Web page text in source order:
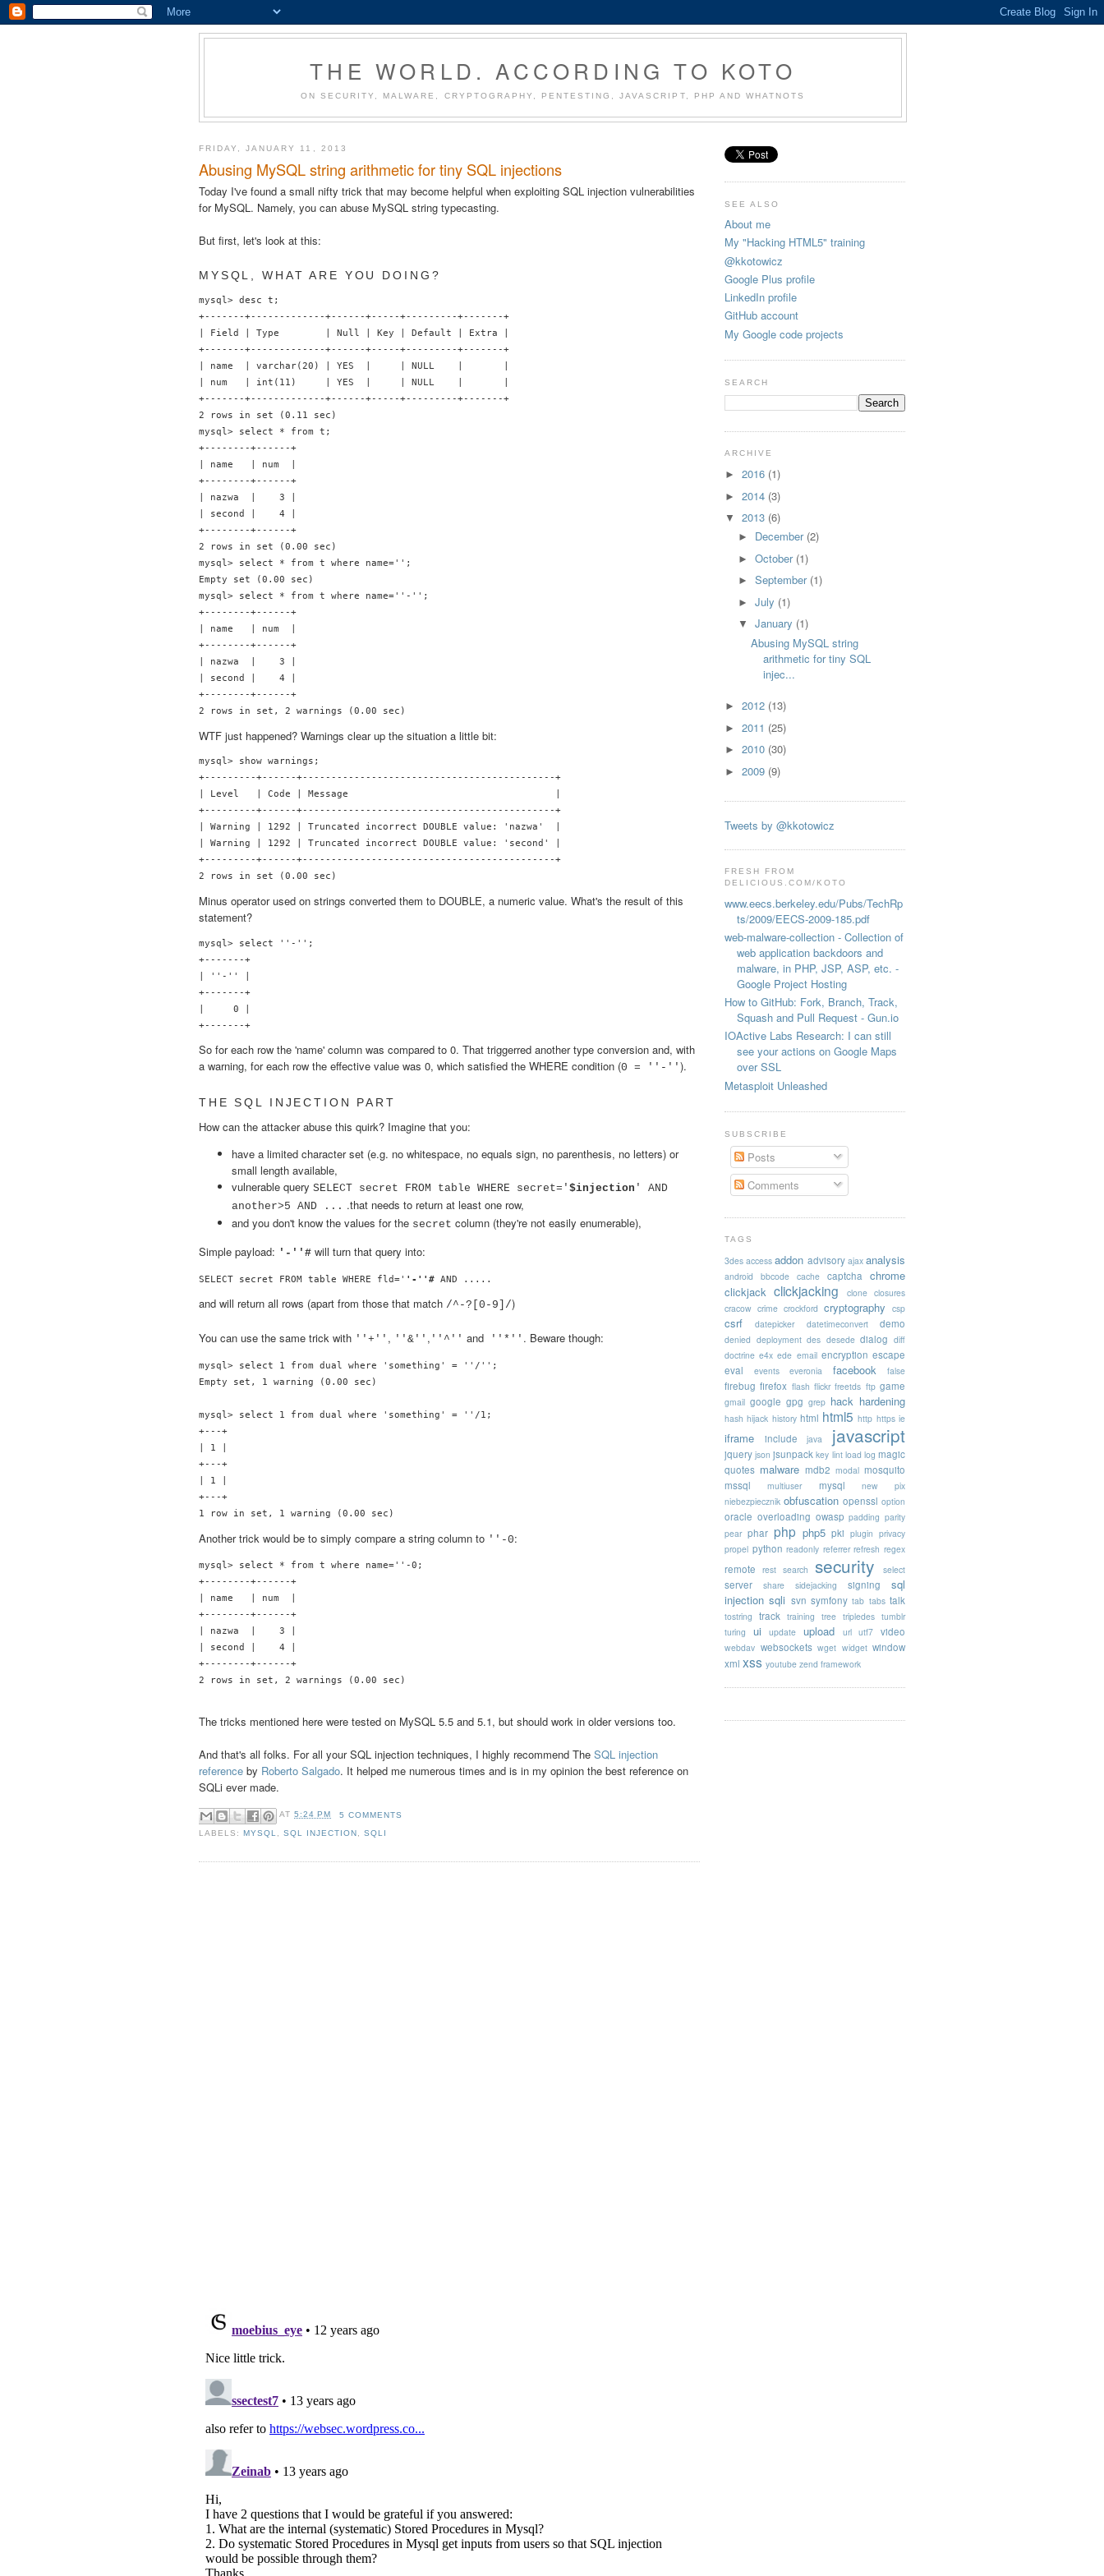
THE WORLD. ACCORDING TO KOTO
ON SECURITY, MALWARE, CRYPTOGRAPHY, PENTESTING, JAVASCRIPT, PHP AND WHATNOTS
FRIDAY, JANUARY 11, 2013
Abusing MySQL string arithmetic for tiny SQL injections
Today I've found a small nifty trick that may become helpful when exploiting SQL injection vulnerabilities
for MySQL. Namely, you can abuse MySQL string typecasting.
But first, let's look at this:
MYSQL, WHAT ARE YOU DOING?
mysql> desc t;
+-------+-------------+------+-----+---------+-------+
| Field | Type        | Null | Key | Default | Extra |
+-------+-------------+------+-----+---------+-------+
| name  | varchar(20) | YES  |     | NULL    |       |
| num   | int(11)     | YES  |     | NULL    |       |
+-------+-------------+------+-----+---------+-------+
2 rows in set (0.11 sec)
mysql> select * from t;
+--------+------+
| name   | num  |
+--------+------+
| nazwa  |    3 |
| second |    4 |
+--------+------+
2 rows in set (0.00 sec)
mysql> select * from t where name='';
Empty set (0.00 sec)
mysql> select * from t where name=''-'';
+--------+------+
| name   | num  |
+--------+------+
| nazwa  |    3 |
| second |    4 |
+--------+------+
WTF just happened? Warnings clear up the situation a little bit:
mysql> show warnings;
+---------+------+--------------------------------------------+
| Level   | Code | Message                                    |
+---------+------+--------------------------------------------+
| Warning | 1292 | Truncated incorrect DOUBLE value: 'nazwa'  |
| Warning | 1292 | Truncated incorrect DOUBLE value: 'second' |
+---------+------+--------------------------------------------+
Minus operator used on strings converted them to DOUBLE, a numeric value. What's the result of this
statement?
mysql> select ''-'';
+-------+
| ''-'' |
+-------+
|     0 |
So for each row the 'name' column was compared to 0. That triggerred another type conversion and, with
a warning, for each row the effective value was 0, which satisfied the WHERE condition (0 = ''-'' ).
THE SQL INJECTION PART
How can the attacker abuse this quirk? Imagine that you:
have a limited character set (e.g. no whitespace, no equals sign, no parenthesis, no letters) or
small length available,
vulnerable query SELECT secret FROM table WHERE secret=' $injection ' AND
another>5 AND ... .that needs to return at least one row,
and you don't know the values for the secret column (they're not easily enumerable),
Simple payload: '-''# will turn that query into:
SELECT secret FROM table WHERE fld=' '-''#
and will return all rows (apart from those that match /^-?[0-9]/)
You can use the same trick with ''+'' , ''&'' , ''^'' and ''*'' . Beware though:
mysql> select 1 from dual where 'something' = ''/'';
Empty set, 1 warning (0.00 sec)
mysql> select 1 from dual where 'something' = ''/1;
+---+
| 1 |
+---+
| 1 |
+---+
Another trick would be to simply compare a string column to ''-0:
mysql> select * from t where name=''-0;
+--------+------+
| name   | num  |
+--------+------+
| nazwa  |    3 |
| second |    4 |
+--------+------+
The tricks mentioned here were tested on MySQL 5.5 and 5.1, but should work in older versions too.
And that's all folks. For all your SQL injection techniques, I highly recommend The SQL injection
reference by Roberto Salgado. It helped me numerous times and is in my opinion the best reference on
SQLi ever made.
AT5:24 PM
5 COMMENTS
LABELS:MYSQL ,SQL INJECTION ,SQLI
SEE ALSO
About me
My "Hacking HTML5" training
@kkotowicz
Google Plus profile
LinkedIn profile
GitHub account
My Google code projects
SEARCH
ARCHIVE
► 2016 (1)
► 2014 (3)
▼ 2013 (6)
► December (2)
► October (1)
► September (1)
► July (1)
▼ January (1)
Abusing MySQL string
arithmetic for tiny SQL
injec...
► 2012 (13)
► 2011 (25)
► 2010 (30)
► 2009 (9)
Tweets by @kkotowicz
FRESH FROM
DELICIOUS.COM/KOTO
www.eecs.berkeley.edu/Pubs/TechRp
ts/2009/EECS-2009-185.pdf
web-malware-collection - Collection of
web application backdoors and
malware, in PHP, JSP, ASP, etc. -
Google Project Hosting
How to GitHub: Fork, Branch, Track,
Squash and Pull Request - Gun.io
IOActive Labs Research: I can still
see your actions on Google Maps
over SSL
Metasploit Unleashed
SUBSCRIBE
Posts
Comments
TAGS
3des access addon advisory ajax analysis
android bbcode cache captcha
chrome
clickjack clickjacking clone closures
cracow crime crockford cryptography csp
csrf datepicker datetimeconvert demo
denied deployment des desede dialog diff
doctrine e4x ede email encryption escape
eval
events everonia facebook false
firebug firefox flash flickr freetds ftp game
gmail google gpg grep hack hardening
hash hijack history html html5 http https ie
iframe include java javascript
jquery json jsunpack key lint load log magic
quotes malware mdb2 modal mosquito
mssql
multiuser mysql
new pix
niebezpiecznik obfuscation openssl option
oracle overloading owasp padding parity
pear phar php php5 pki plugin privacy
propel python readonly referrer refresh regex
remote rest search security select
server share sidejacking signing
sql
injection sqli svn symfony tab tabs talk
tostring track training tree tripledes tumblr
turing
ui update upload url utf7 video
webdav websockets wget widget window
xml xss youtube zend framework